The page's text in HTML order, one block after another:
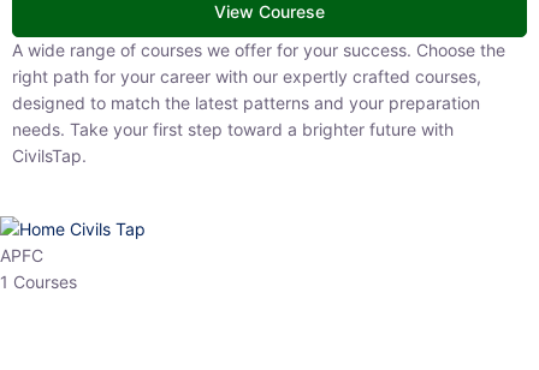
View Courese
A wide range of courses we offer for your success. Choose the right
path for your career with our expertly crafted courses, designed to
match the latest patterns and your preparation needs. Take your
first step toward a brighter future with CivilsTap.
APFC
1 Courses